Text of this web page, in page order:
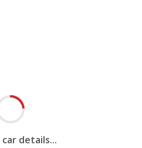
details...